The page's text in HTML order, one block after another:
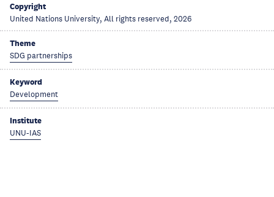
Copyright
United Nations University, All rights reserved, 2026
Theme
SDG partnerships
Keyword
Development
Institute
UNU-IAS